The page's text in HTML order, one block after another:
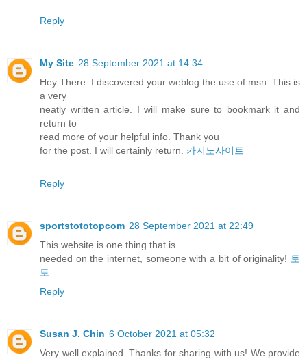
Reply
My Site 28 September 2021 at 14:34
Hey There. I discovered your weblog the use of msn. This is
a very
neatly written article. I will make sure to bookmark it and
return to
read more of your helpful info. Thank you
for the post. I will certainly return. 카지노사이트
Reply
sportstototopcom 28 September 2021 at 22:49
This website is one thing that is
needed on the internet, someone with a bit of originality! 토
토
Reply
Susan J. Chin 6 October 2021 at 05:32
Very well explained..Thanks for sharing with us! We provide